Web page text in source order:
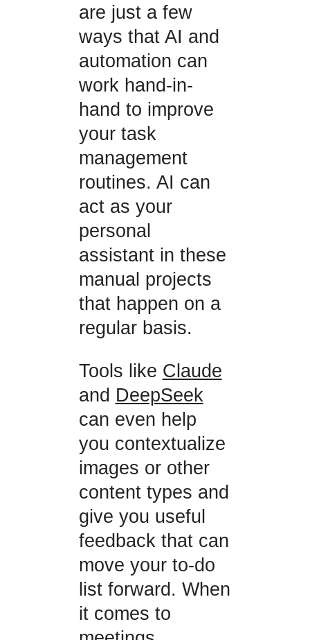
are just a few
ways that AI and
automation can
work hand-in-
hand to improve
your task
management
routines. AI can
act as your
personal
assistant in these
manual projects
that happen on a
regular basis.
Tools like Claude
and DeepSeek
can even help
you contextualize
images or other
content types and
give you useful
feedback that can
move your to-do
list forward. When
it comes to